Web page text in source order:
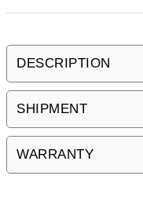
DESCRIPTION
SHIPMENT
WARRANTY